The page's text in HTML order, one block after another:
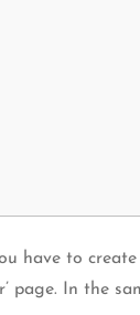
have to
In the